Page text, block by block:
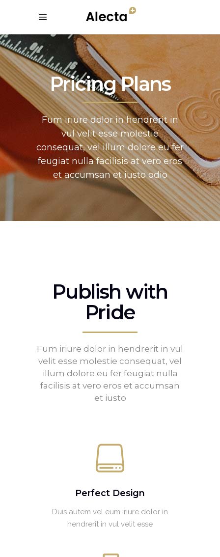
Pricing Plans
Fum iriure dolor in hendrerit in
vul velit esse molestie
consequat, vel illum dolore eu fer
feugiat nulla facilisis at vero eros
et accumsan et iusto odio
Publish with
Pride
Fum iriure dolor in hendrerit in vul
velit esse molestie consequat, vel
illum dolore eu fer feugiat nulla
facilisis at vero eros et accumsan
et iusto
Perfect Design
Duis autem vel eum iriure dolor in
hendrerit in vul velit esse